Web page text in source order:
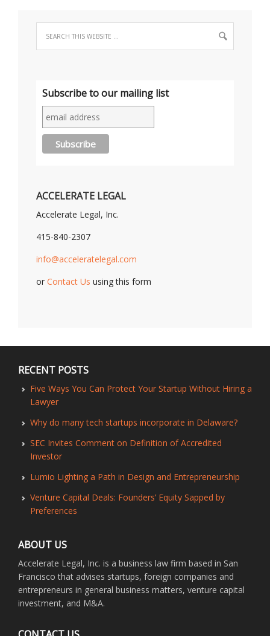
Subscribe to our mailing list
ACCELERATE LEGAL
Accelerate Legal, Inc.
415-840-2307
info@acceleratelegal.com
or Contact Us using this form
RECENT POSTS
Five Ways You Can Protect Your Startup Without Hiring a
Lawyer
Why do many tech startups incorporate in Delaware?
SEC Invites Comment on Definition of Accredited
Investor
Lumio Lighting a Path in Design and Entrepreneurship
Venture Capital Deals: Founders’ Equity Sapped by
Preferences
ABOUT US
Accelerate Legal, Inc. is a business law firm based in San
Francisco that advises startups, foreign companies and
entrepreneurs in general business matters, venture capital
investment, and M&A.